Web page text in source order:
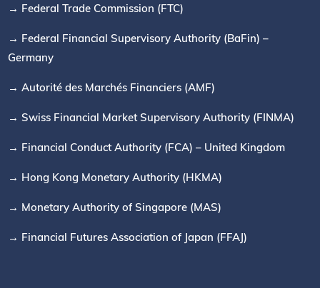
→ Federal Trade Commission (FTC)
→ Federal Financial Supervisory Authority (BaFin) –
Germany
→ Autorité des Marchés Financiers (AMF)
→ Swiss Financial Market Supervisory Authority (FINMA)
→ Financial Conduct Authority (FCA) – United Kingdom
→ Hong Kong Monetary Authority (HKMA)
→ Monetary Authority of Singapore (MAS)
→ Financial Futures Association of Japan (FFAJ)